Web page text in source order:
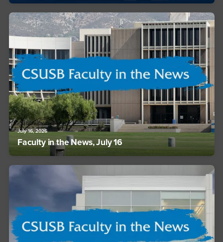
July 16, 2026
Faculty in the News, July 16